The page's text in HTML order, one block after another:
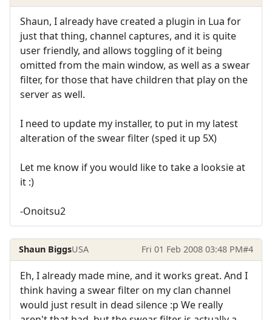
Shaun, I already have created a plugin in Lua for
just that thing, channel captures, and it is quite
user friendly, and allows toggling of it being
omitted from the main window, as well as a swear
filter, for those that have children that play on the
server as well.
I need to update my installer, to put in my latest
alteration of the swear filter (sped it up 5X)
Let me know if you would like to take a looksie at
it :)
-Onoitsu2
Shaun BiggsUSA Fri 01 Feb 2008 03:48 PM#4
Eh, I already made mine, and it works great. And I
think having a swear filter on my clan channel
would just result in dead silence :p We really